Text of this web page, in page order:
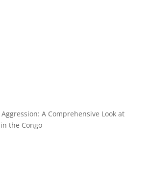
Aggression: A Comprehensive Look at
in the Congo